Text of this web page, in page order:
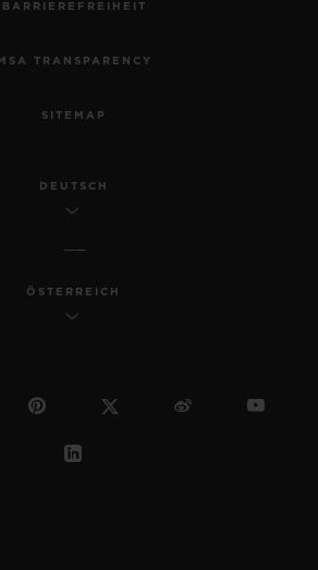
BARRIEREFREIHEIT
MSA TRANSPARENCY
SITEMAP
DEUTSCH
ÖSTERREICH